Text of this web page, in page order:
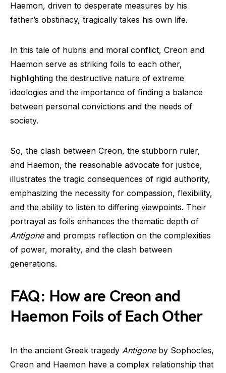
Haemon, driven to desperate measures by his
father’s obstinacy, tragically takes his own life.
In this tale of hubris and moral conflict, Creon and
Haemon serve as striking foils to each other,
highlighting the destructive nature of extreme
ideologies and the importance of finding a balance
between personal convictions and the needs of
society.
So, the clash between Creon, the stubborn ruler,
and Haemon, the reasonable advocate for justice,
illustrates the tragic consequences of rigid authority,
emphasizing the necessity for compassion, flexibility,
and the ability to listen to differing viewpoints. Their
portrayal as foils enhances the thematic depth of
Antigoneand prompts reflection on the complexities
of power, morality, and the clash between
generations.
FAQ: How are Creon and
Haemon Foils of Each Other
In the ancient Greek tragedy Antigoneby Sophocles,
Creon and Haemon have a complex relationship that